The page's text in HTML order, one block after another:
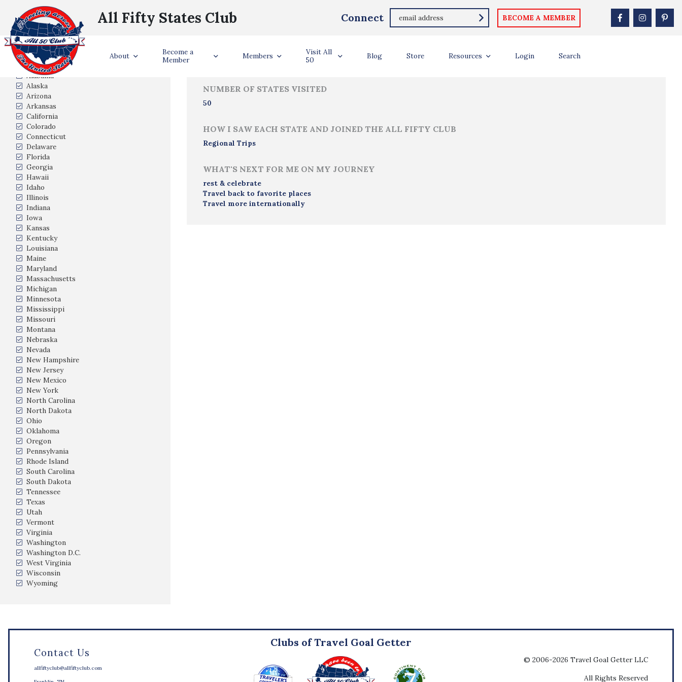
All Fifty States Club Connect BECOME A MEMBER
About
Become a
Member
Members
Visit All
50
Blog Store Resources Login Search
States Visited
Alabama
Alaska
Arizona
Arkansas
California
Colorado
Connecticut
Delaware
Florida
Georgia
Hawaii
Idaho
Illinois
Indiana
Iowa
Kansas
Kentucky
Louisiana
Maine
Maryland
Massachusetts
Michigan
Minnesota
Mississippi
Missouri
Montana
Nebraska
Nevada
New Hampshire
New Jersey
New Mexico
New York
North Carolina
North Dakota
Ohio
Oklahoma
Oregon
Pennsylvania
Rhode Island
South Carolina
South Dakota
Tennessee
Texas
Utah
Vermont
Virginia
Washington
Washington D.C.
West Virginia
Wisconsin
Wyoming
NUMBER OF STATES VISITED
50
HOW I SAW EACH STATE AND JOINED THE ALL FIFTY CLUB
Regional Trips
WHAT'S NEXT FOR ME ON MY JOURNEY
rest & celebrate
Travel back to favorite places
Travel more internationally
Contact Us
allfiftyclub@allfiftyclub.com
Clubs of Travel Goal Getter
© 2006-2026 Travel Goal Getter LLC
All Rights Reserved